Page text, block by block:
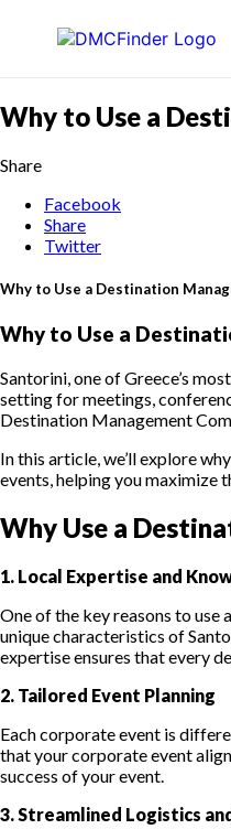
Why to Use a
Share
Facebook
Share
Twitter
Why to Use a Destination
Why to Use a
Santorini, one of Greece’s
setting for meetings,
Destination Management
In this article, we’ll explore
events, helping you maximize
Why Use a
1. Local Expertise and
One of the key reasons to use
unique characteristics of
expertise ensures that every
2. Tailored Event Planning
Each corporate event is
that your corporate event
success of your event.
3. Streamlined Logistics